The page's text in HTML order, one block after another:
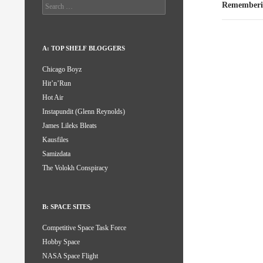
Search
for:
A: TOP SHELF BLOGGERS
Chicago Boyz
Hit’n’Run
Hot Air
Instapundit (Glenn Reynolds)
James Lileks Bleats
Kausfiles
Samizdata
The Volokh Conspiracy
B: SPACE SITES
Competitive Space Task Force
Hobby Space
NASA Space Flight